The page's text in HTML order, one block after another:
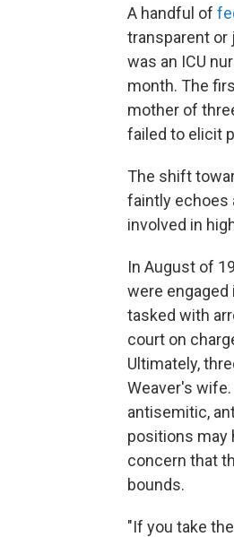
A handful of
transparent or
was an ICU
month. The
mother of
failed to elicit
The shift
faintly echoes
involved in
In August of
were engaged
tasked with
court on
Ultimately,
Weaver's
antisemitic,
positions may
concern that
bounds.
"If you take